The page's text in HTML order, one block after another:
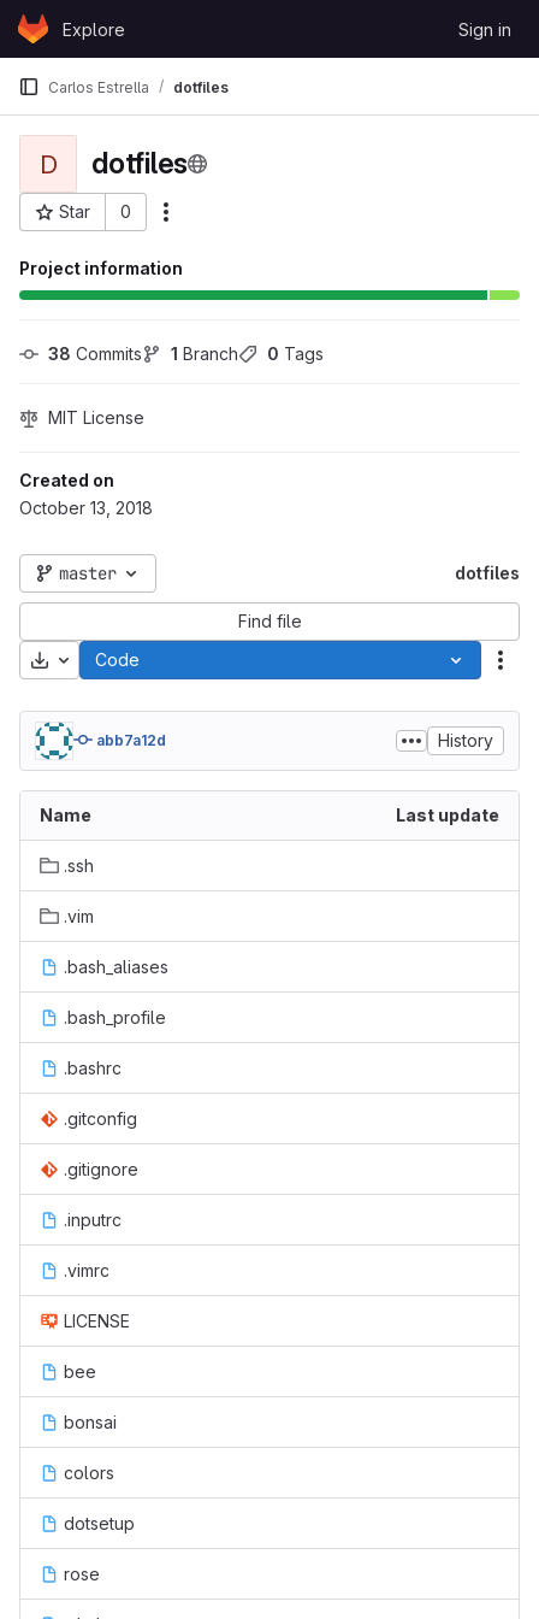
Skip to content
GitLabExplore Sign in
Carlos Estrella dotfiles
D dotfiles
Star 0
Project ID: 37464
Project information
38 Commits 1 Branch 0 Tags
MIT License
Created on
October 13, 2018
master dotfiles
Find file
Download
Code
abb7a12d History
Name Last update
.ssh
.vim
.bash_aliases
.bash_profile
.bashrc
.gitconfig
.gitignore
.inputrc
.vimrc
LICENSE
bee
bonsai
colors
dotsetup
rose